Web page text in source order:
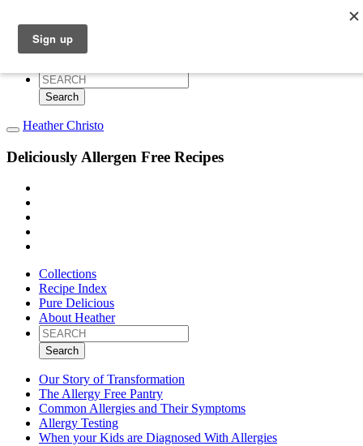
Recipe Index
Pure Delicious
Search
for:
Heather Christo
Deliciously Allergen Free Recipes
Collections
Recipe Index
Pure Delicious
About Heather
Search
for:
Our Story of Transformation
The Allergy Free Pantry
Common Allergies and Their Symptoms
Allergy Testing
When your Kids are Diagnosed With Allergies